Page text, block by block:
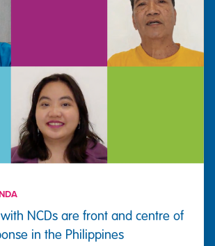
NCDs are front and centre of
in the Philippines